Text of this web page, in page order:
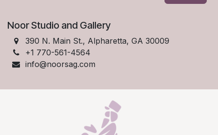
Noor Studio and Gallery
390 N. Main St., Alpharetta, GA 30009
+1 770-561-4564
info@noorsag.com